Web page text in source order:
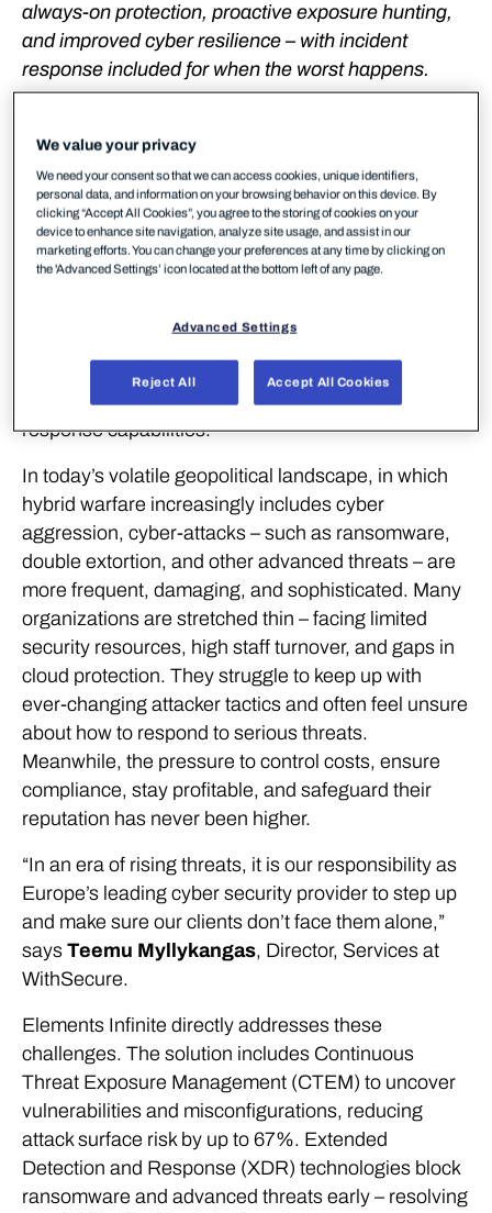
always-on protection, proactive exposure hunting,
and improved cyber resilience – with incident
response included for when the worst happens.
launches WithSecure™ Elements Infinite, a fully-
managed, 24/7 detection and response service
designed to transform how mid-sized and enterprise
organizations defend against modern cyber threats
especially during geopolitically turbulent times. Built
expertise to deliver continuous improvement of your
security posture, proactive protection, and rapid
response capabilities.
In today’s volatile geopolitical landscape, in which
hybrid warfare increasingly includes cyber
aggression, cyber-attacks – such as ransomware,
double extortion, and other advanced threats – are
more frequent, damaging, and sophisticated. Many
organizations are stretched thin – facing limited
security resources, high staff turnover, and gaps in
cloud protection. They struggle to keep up with
ever-changing attacker tactics and often feel unsure
about how to respond to serious threats.
Meanwhile, the pressure to control costs, ensure
compliance, stay profitable, and safeguard their
reputation has never been higher.
“In an era of rising threats, it is our responsibility as
Europe’s leading cyber security provider to step up
and make sure our clients don’t face them alone,”
says Teemu Myllykangas, Director, Services at
WithSecure.
Elements Infinite directly addresses these
challenges. The solution includes Continuous
Threat Exposure Management (CTEM) to uncover
vulnerabilities and misconfigurations, reducing
attack surface risk by up to 67%. Extended
Detection and Response (XDR) technologies block
ransomware and advanced threats early – resolving
We value your privacy
We need your consent so that we can access cookies, unique identifiers,
personal data, and information on your browsing behavior on this device. By
clicking “Accept All Cookies”, you agree to the storing of cookies on your
device to enhance site navigation, analyze site usage, and assist in our
marketing efforts. You can change your preferences at any time by clicking on
the 'Advanced Settings’ icon located at the bottom left of any page.
Advanced Settings
Reject All Accept All Cookies